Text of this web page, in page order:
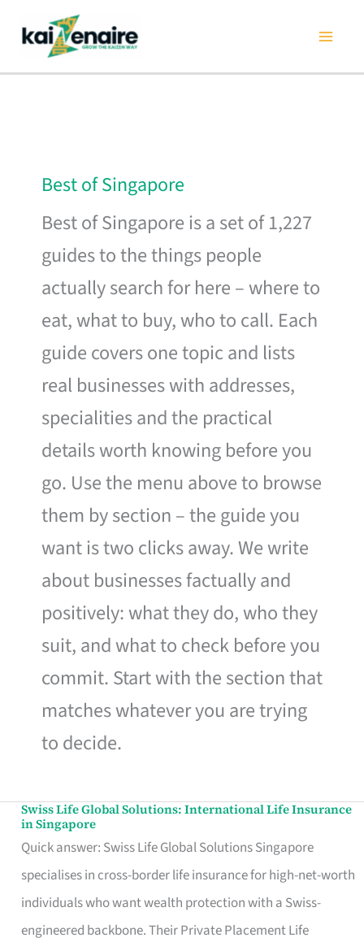
content
Best of Singapore
Best of Singapore is a set of 1,227
guides to the things people
actually search for here – where to
eat, what to buy, who to call. Each
guide covers one topic and lists
real businesses with addresses,
specialities and the practical
details worth knowing before you
go. Use the menu above to browse
them by section – the guide you
want is two clicks away. We write
about businesses factually and
positively: what they do, who they
suit, and what to check before you
commit. Start with the section that
matches whatever you are trying
to decide.
Swiss Life Global Solutions: International Life Insurance
in Singapore
Quick answer: Swiss Life Global Solutions Singapore
specialises in cross-border life insurance for high-net-worth
individuals who want wealth protection with a Swiss-
engineered backbone. Their Private Placement Life
Swiss
Life
Global
Solutions:
International